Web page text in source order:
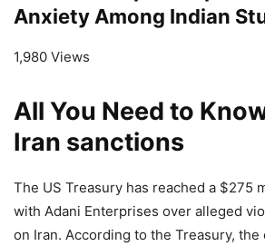
Anxiety Among Indian
1,980 Views
All You Need to
Iran sanctions
The US Treasury has reached a $275
with Adani Enterprises over alleged
on Iran. According to the Treasury, the